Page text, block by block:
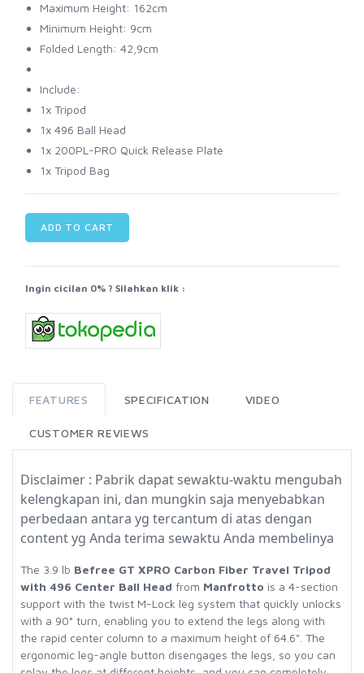
Maximum Height: 162cm
Minimum Height: 9cm
Folded Length: 42,9cm
Include:
1x Tripod
1x 496 Ball Head
1x 200PL-PRO Quick Release Plate
1x Tripod Bag
ADD TO CART
Ingin cicilan 0% ? Silahkan klik :
FEATURES SPECIFICATION VIDEO
CUSTOMER REVIEWS
Disclaimer : Pabrik dapat sewaktu-waktu mengubah
kelengkapan ini, dan mungkin saja menyebabkan
perbedaan antara yg tercantum di atas dengan
content yg Anda terima sewaktu Anda membelinya
The 3.9 lb Befree GT XPRO Carbon Fiber Travel Tripod
with 496 Center Ball Head from Manfrotto is a 4-section
support with the twist M-Lock leg system that quickly unlocks
with a 90° turn, enabling you to extend the legs along with
the rapid center column to a maximum height of 64.6". The
ergonomic leg-angle button disengages the legs, so you can